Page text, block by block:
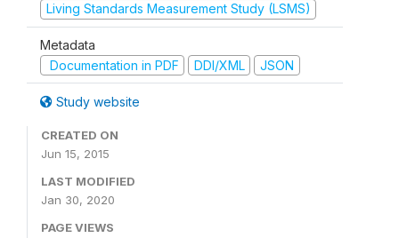
Living Standards Measurement Study (LSMS)
Metadata
Documentation in PDF
DDI/XML JSON
Study website
CREATED ON
Jun 15, 2015
LAST MODIFIED
Jan 30, 2020
PAGE VIEWS